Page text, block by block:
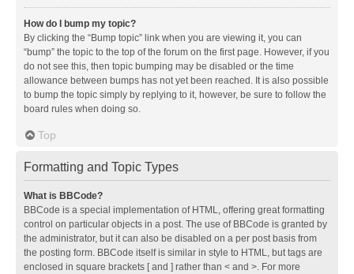
How do I bump my topic?
By clicking the “Bump topic” link when you are viewing it, you can
“bump” the topic to the top of the forum on the first page. However, if you
do not see this, then topic bumping may be disabled or the time
allowance between bumps has not yet been reached. It is also possible
to bump the topic simply by replying to it, however, be sure to follow the
board rules when doing so.
Top
Formatting and Topic Types
What is BBCode?
BBCode is a special implementation of HTML, offering great formatting
control on particular objects in a post. The use of BBCode is granted by
the administrator, but it can also be disabled on a per post basis from
the posting form. BBCode itself is similar in style to HTML, but tags are
enclosed in square brackets [ and ] rather than < and >. For more